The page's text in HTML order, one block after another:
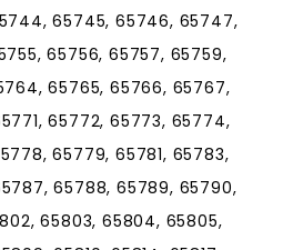
65745, 65746, 65747,
65756, 65757, 65759,
65765, 65766, 65767,
65772, 65773, 65774,
65779, 65781, 65783,
65788, 65789, 65790,
65803, 65804, 65805,